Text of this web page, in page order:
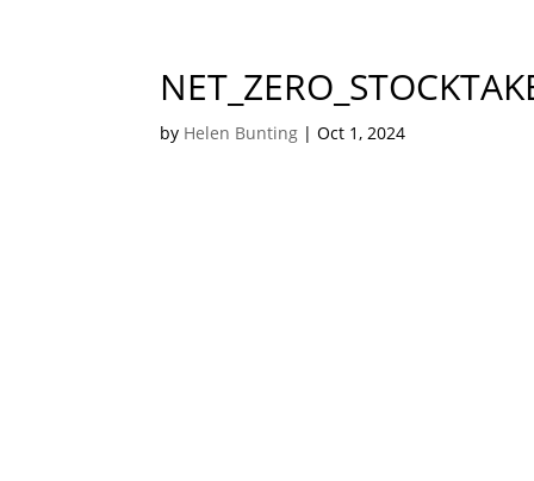
by Helen Bunting |Oct 1, 2024